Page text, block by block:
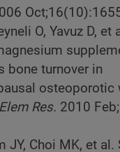
O, Yavuz D, et
bone turnover in
osteoporotic
Res. 2010
JY, Choi MK, et al.